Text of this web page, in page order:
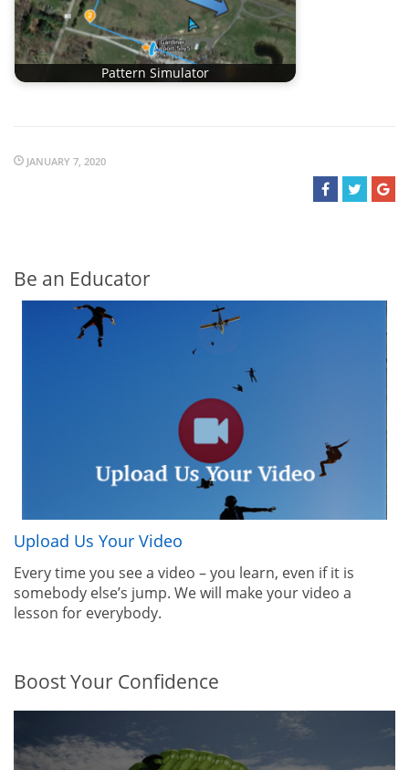
Pattern Simulator
JANUARY 7, 2020
Be an Educator
Upload Us Your Video
Every time you see a video – you learn, even if it is
somebody else’s jump. We will make your video a
lesson for everybody.
Boost Your Confidence